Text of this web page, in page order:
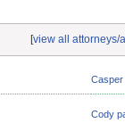
[view all attorneys/
Casper
Cody